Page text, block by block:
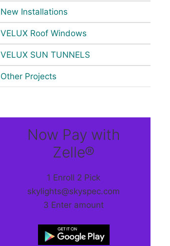
New Installations
VELUX Roof Windows
VELUX SUN TUNNELS
Other Projects
Now Pay with
Zelle®
1 Enroll 2 Pick
skylights@skyspec.com
3 Enter amount